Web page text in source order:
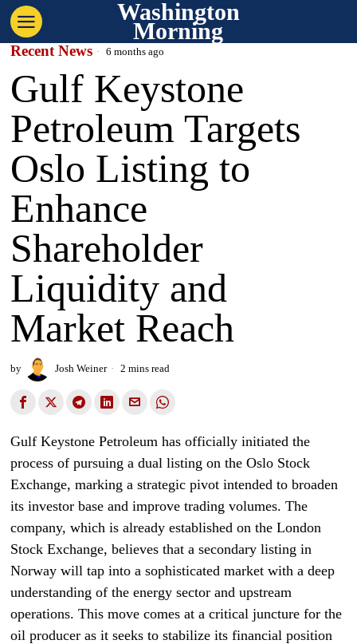
Washington
Morning
Recent News 6 months ago
Gulf Keystone
Petroleum Targets
Oslo Listing to
Enhance
Shareholder
Liquidity and
Market Reach
by Josh Weiner 2 mins read
Gulf Keystone Petroleum has officially initiated the
process of pursuing a dual listing on the Oslo Stock
Exchange, marking a strategic pivot intended to broaden
its investor base and improve trading volumes. The
company, which is already established on the London
Stock Exchange, believes that a secondary listing in
Norway will tap into a sophisticated market with a deep
understanding of the energy sector and upstream
operations. This move comes at a critical juncture for the
oil producer as it seeks to stabilize its financial position